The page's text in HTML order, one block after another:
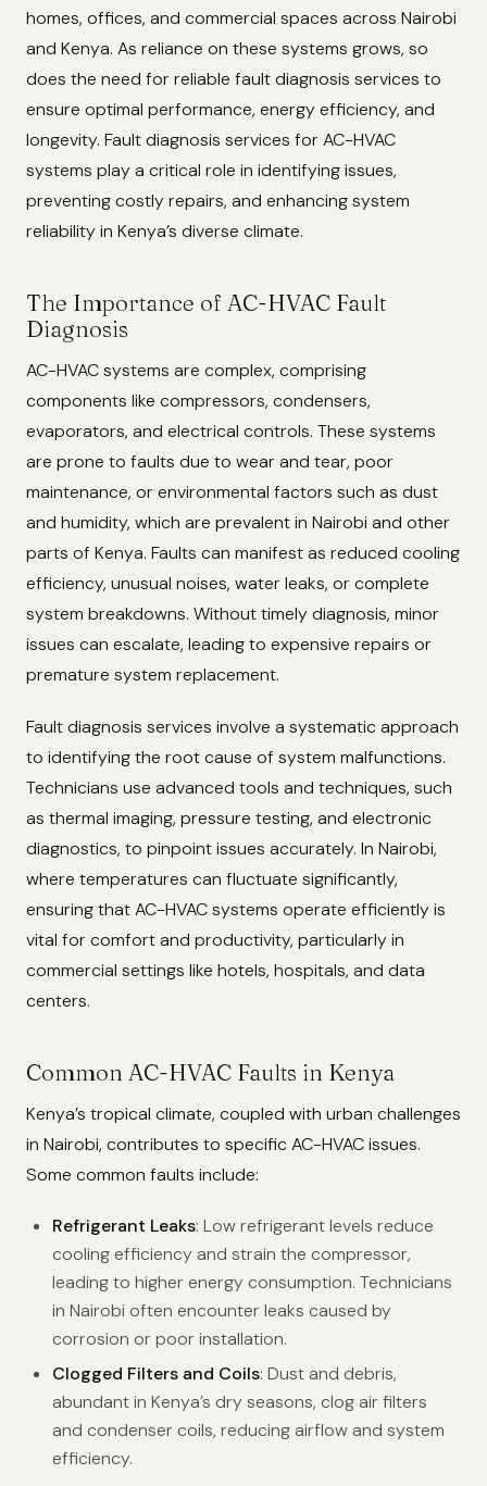
homes, offices, and commercial spaces across Nairobi
and Kenya. As reliance on these systems grows, so
does the need for reliable fault diagnosis services to
ensure optimal performance, energy efficiency, and
longevity. Fault diagnosis services for AC-HVAC
systems play a critical role in identifying issues,
preventing costly repairs, and enhancing system
reliability in Kenya’s diverse climate.
The Importance of AC-HVAC Fault
Diagnosis
AC-HVAC systems are complex, comprising
components like compressors, condensers,
evaporators, and electrical controls. These systems
are prone to faults due to wear and tear, poor
maintenance, or environmental factors such as dust
and humidity, which are prevalent in Nairobi and other
parts of Kenya. Faults can manifest as reduced cooling
efficiency, unusual noises, water leaks, or complete
system breakdowns. Without timely diagnosis, minor
issues can escalate, leading to expensive repairs or
premature system replacement.
Fault diagnosis services involve a systematic approach
to identifying the root cause of system malfunctions.
Technicians use advanced tools and techniques, such
as thermal imaging, pressure testing, and electronic
diagnostics, to pinpoint issues accurately. In Nairobi,
where temperatures can fluctuate significantly,
ensuring that AC-HVAC systems operate efficiently is
vital for comfort and productivity, particularly in
commercial settings like hotels, hospitals, and data
centers.
Common AC-HVAC Faults in Kenya
Kenya’s tropical climate, coupled with urban challenges
in Nairobi, contributes to specific AC-HVAC issues.
Some common faults include:
Refrigerant Leaks: Low refrigerant levels reduce
cooling efficiency and strain the compressor,
leading to higher energy consumption. Technicians
in Nairobi often encounter leaks caused by
corrosion or poor installation.
Clogged Filters and Coils: Dust and debris,
abundant in Kenya’s dry seasons, clog air filters
and condenser coils, reducing airflow and system
efficiency.